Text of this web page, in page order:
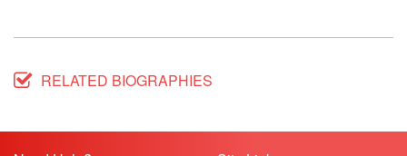
RELATED BIOGRAPHIES